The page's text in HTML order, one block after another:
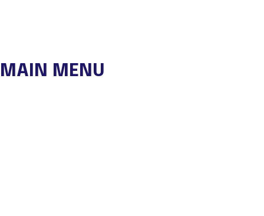
MAIN MENU